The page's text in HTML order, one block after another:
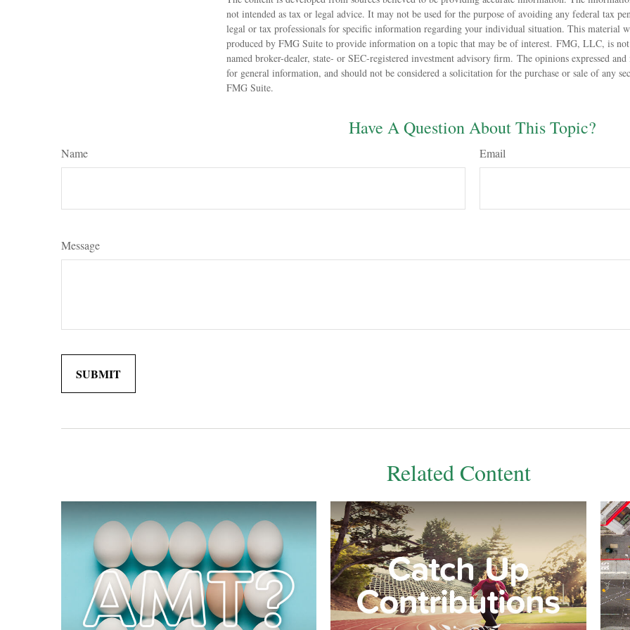
not intended as tax or legal advice. It may not be used for the purpose of avoiding any federal tax
legal or tax professionals for specific information regarding your individual situation. This material
produced by FMG Suite to provide information on a topic that may be of interest. FMG, LLC, is
named broker-dealer, state- or SEC-registered investment advisory firm. The opinions expressed
for general information, and should not be considered a solicitation for the purchase or sale of any
FMG Suite.
Have A Question About This Topic?
Name Email
Message
Related Content